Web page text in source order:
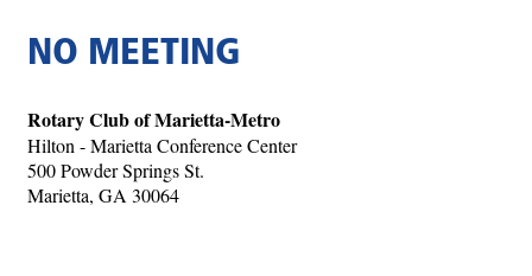
NO MEETING
Rotary Club of Marietta-Metro
Hilton - Marietta Conference Center
500 Powder Springs St.
Marietta, GA 30064